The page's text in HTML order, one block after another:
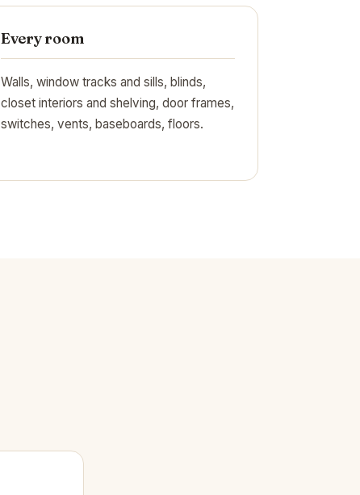
Every room
Walls, window tracks and sills, blinds,
closet interiors and shelving, door frames,
switches, vents, baseboards, floors.